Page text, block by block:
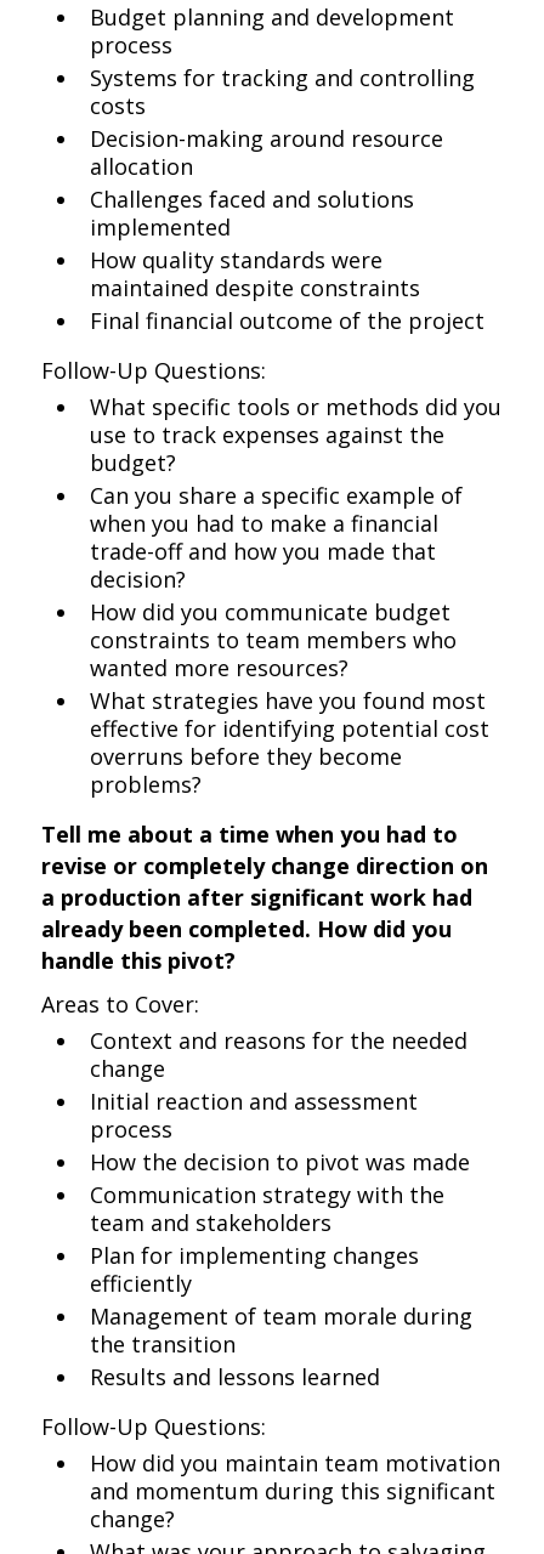
Budget planning and development
process
Systems for tracking and controlling
costs
Decision-making around resource
allocation
Challenges faced and solutions
implemented
How quality standards were
maintained despite constraints
Final financial outcome of the project
Follow-Up Questions:
What specific tools or methods did you
use to track expenses against the
budget?
Can you share a specific example of
when you had to make a financial
trade-off and how you made that
decision?
How did you communicate budget
constraints to team members who
wanted more resources?
What strategies have you found most
effective for identifying potential cost
overruns before they become
problems?
Tell me about a time when you had to
revise or completely change direction on
a production after significant work had
already been completed. How did you
handle this pivot?
Areas to Cover:
Context and reasons for the needed
change
Initial reaction and assessment
process
How the decision to pivot was made
Communication strategy with the
team and stakeholders
Plan for implementing changes
efficiently
Management of team morale during
the transition
Results and lessons learned
Follow-Up Questions:
How did you maintain team motivation
and momentum during this significant
change?